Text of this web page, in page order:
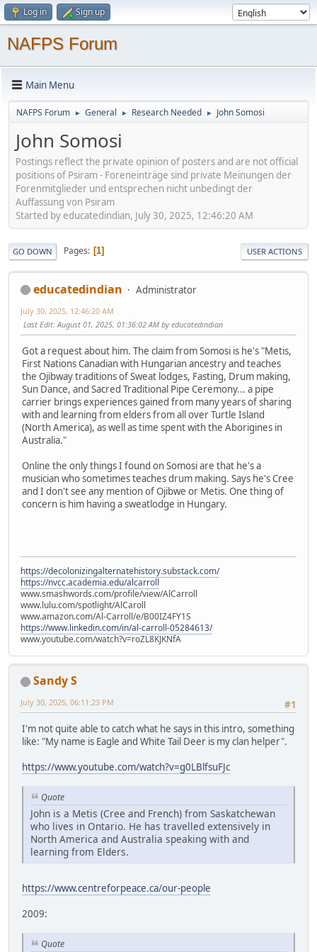
Log in Sign up
NAFPS Forum
Main Menu
NAFPS Forum ► General ► Research Needed ► John Somosi
John Somosi
Postings reflect the private opinion of posters and are not official
positions of Psiram - Foreneinträge sind private Meinungen der
Forenmitglieder und entsprechen nicht unbedingt der
Auffassung von Psiram
Started by educatedindian, July 30, 2025, 12:46:20 AM
GO DOWN Pages 1 USER ACTIONS
educatedindian Administrator
July 30, 2025, 12:46:20 AM
Last Edit: August 01, 2025, 01:36:02 AM by educatedindian
Got a request about him. The claim from Somosi is he's "Metis,
First Nations Canadian with Hungarian ancestry and teaches
the Ojibway traditions of Sweat lodges, Fasting, Drum making,
Sun Dance, and Sacred Traditional Pipe Ceremony... a pipe
carrier brings experiences gained from many years of sharing
with and learning from elders from all over Turtle Island
(North America), as well as time spent with the Aborigines in
Australia."
Online the only things I found on Somosi are that he's a
musician who sometimes teaches drum making. Says he's Cree
and I don't see any mention of Ojibwe or Metis. One thing of
concern is him having a sweatlodge in Hungary.
https://decolonizingalternatehistory.substack.com/
https://nvcc.academia.edu/alcarroll
www.smashwords.com/profile/view/AlCarroll
www.lulu.com/spotlight/AlCaroll
www.amazon.com/Al-Carroll/e/B00IZ4FY1S
https://www.linkedin.com/in/al-carroll-05284613/
www.youtube.com/watch?v=roZL8KJKNfA
Sandy S
#1
July 30, 2025, 06:11:23 PM
I'm not quite able to catch what he says in this intro, something
like: "My name is Eagle and White Tail Deer is my clan helper".
https://www.youtube.com/watch?v=g0LBlfsuFJc
Quote
John is a Metis (Cree and French) from Saskatchewan
who lives in Ontario. He has travelled extensively in
North America and Australia speaking with and
learning from Elders.
https://www.centreforpeace.ca/our-people
2009:
Quote